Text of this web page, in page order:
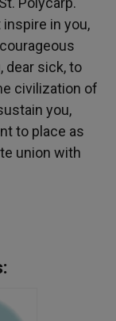
in you,
dear sick, to
civilization of
you,
to place as
union with